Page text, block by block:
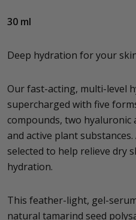
30 ml
Deep hydration for your
Our fast-acting, multi-level
supercharged with five
compounds, two hyaluronic
and active plant
selected to help relieve dry
hydration.
This feather-light, gel-
natural tamarind seed